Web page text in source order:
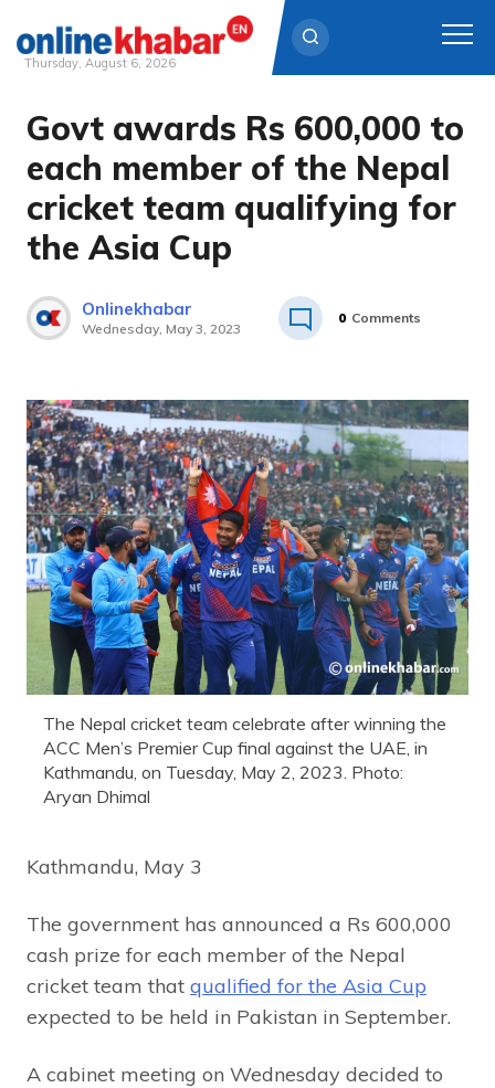
Skip
content
Thursday, August 6, 2026
Govt awards Rs 600,000 to
each member of the Nepal
cricket team qualifying for
the Asia Cup
Onlinekhabar
Wednesday, May 3, 2023
0 Comments
The Nepal cricket team celebrate after winning the
ACC Men’s Premier Cup final against the UAE, in
Kathmandu, on Tuesday, May 2, 2023. Photo:
Aryan Dhimal
Kathmandu, May 3
The government has announced a Rs 600,000
cash prize for each member of the Nepal
cricket team that qualified for the Asia Cup
expected to be held in Pakistan in September.
A cabinet meeting on Wednesday decided to